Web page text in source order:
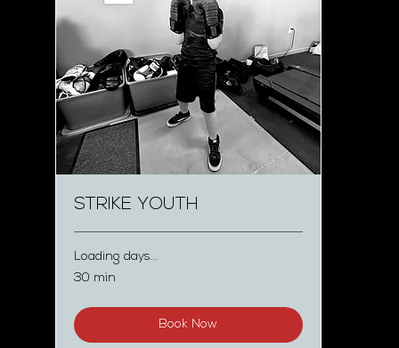
STRIKE YOUTH
Loading days...
30 min
Book Now